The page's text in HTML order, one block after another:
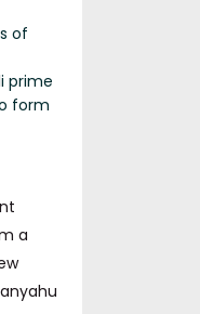
of
prime
form
a